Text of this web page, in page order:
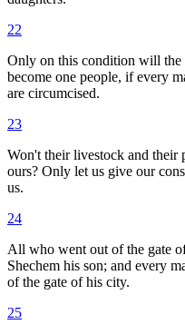
22
Only on this condition will the
become one people, if every
are circumcised.
23
Won't their livestock and their
ours? Only let us give our
us.
24
All who went out of the gate
Shechem his son; and every
of the gate of his city.
25